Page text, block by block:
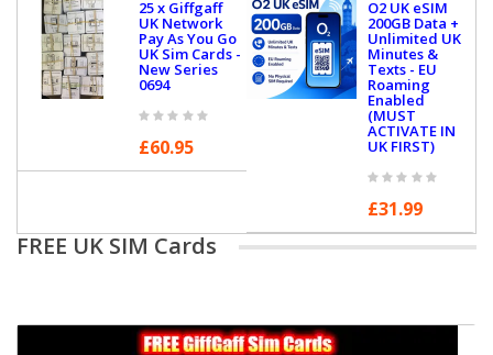
25 x Giffgaff
UK Network
Pay As You Go
UK Sim Cards -
New Series
0694
£60.95
O2 UK eSIM
200GB Data +
Unlimited UK
Minutes &
Texts - EU
Roaming
Enabled
(MUST
ACTIVATE IN
UK FIRST)
£31.99
FREE UK SIM Cards